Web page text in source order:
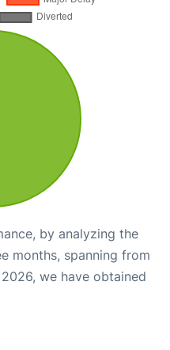
by analyzing the
months, spanning from
we have obtained